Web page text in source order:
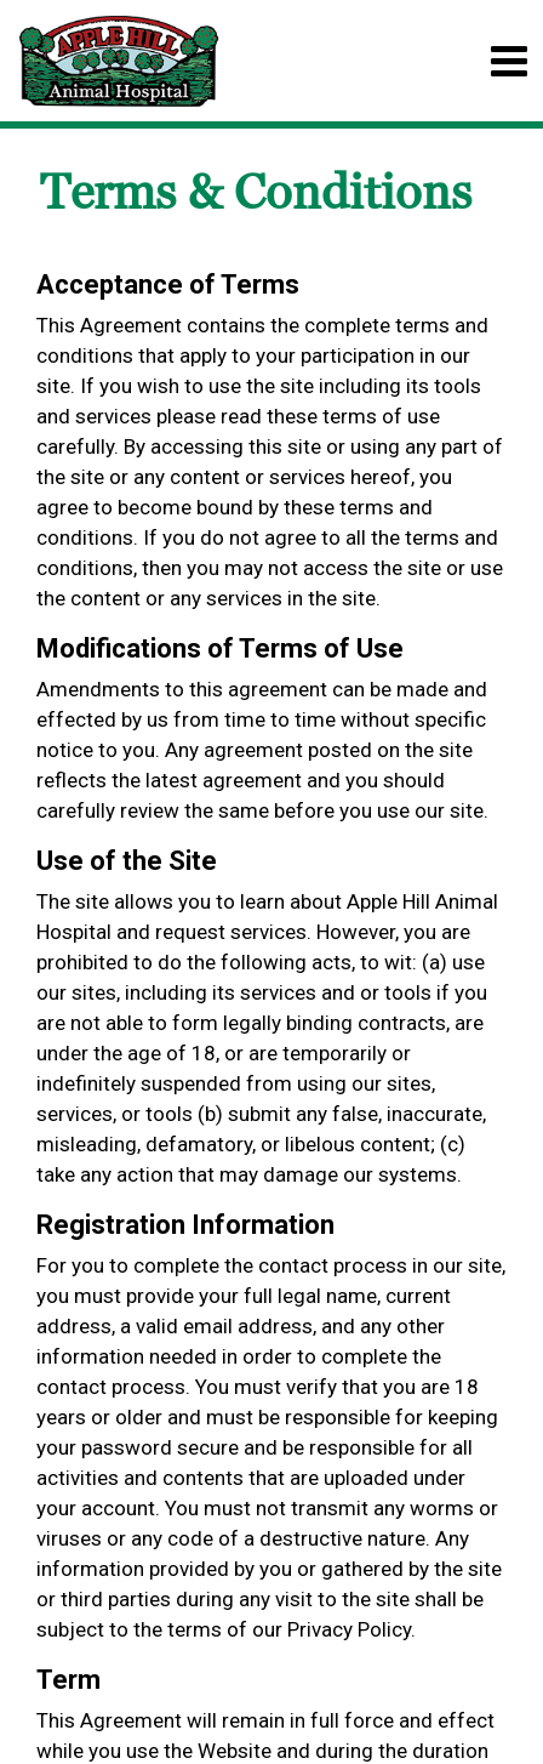
Terms & Conditions
Acceptance of Terms
This Agreement contains the complete terms and
conditions that apply to your participation in our
site. If you wish to use the site including its tools
and services please read these terms of use
carefully. By accessing this site or using any part of
the site or any content or services hereof, you
agree to become bound by these terms and
conditions. If you do not agree to all the terms and
conditions, then you may not access the site or use
the content or any services in the site.
Modifications of Terms of Use
Amendments to this agreement can be made and
effected by us from time to time without specific
notice to you. Any agreement posted on the site
reflects the latest agreement and you should
carefully review the same before you use our site.
Use of the Site
The site allows you to learn about Apple Hill Animal
Hospital and request services. However, you are
prohibited to do the following acts, to wit: (a) use
our sites, including its services and or tools if you
are not able to form legally binding contracts, are
under the age of 18, or are temporarily or
indefinitely suspended from using our sites,
services, or tools (b) submit any false, inaccurate,
misleading, defamatory, or libelous content; (c)
take any action that may damage our systems.
Registration Information
For you to complete the contact process in our site,
you must provide your full legal name, current
address, a valid email address, and any other
information needed in order to complete the
contact process. You must verify that you are 18
years or older and must be responsible for keeping
your password secure and be responsible for all
activities and contents that are uploaded under
your account. You must not transmit any worms or
viruses or any code of a destructive nature. Any
information provided by you or gathered by the site
or third parties during any visit to the site shall be
subject to the terms of our Privacy Policy.
Term
This Agreement will remain in full force and effect
while you use the Website and during the duration